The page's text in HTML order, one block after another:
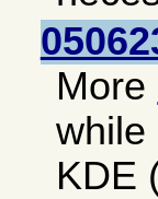
More
while
KDE